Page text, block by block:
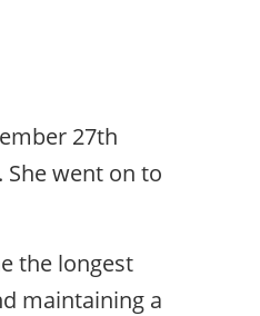
27th
went on to
the longest
maintaining a